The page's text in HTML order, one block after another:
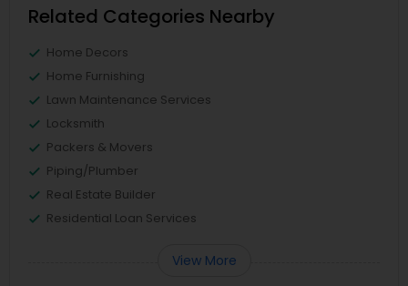
Related Categories Nearby
Home Decors
Home Furnishing
Lawn Maintenance Services
Locksmith
Packers & Movers
Piping/Plumber
Real Estate Builder
Residential Loan Services
View More